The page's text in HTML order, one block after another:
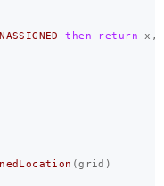
then return x ,
(grid )